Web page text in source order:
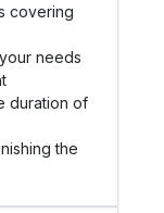
covering
needs
duration of
the